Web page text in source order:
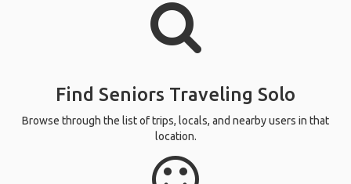
Find Seniors Traveling Solo
Browse through the list of trips, locals, and nearby users in that
location.